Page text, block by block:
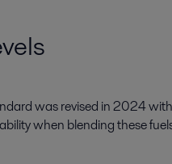
was revised in 2024
when blending these